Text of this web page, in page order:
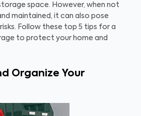
space. However, when not
maintained, it can also pose
Follow these top 5 tips for a
to protect your home and
Organize Your